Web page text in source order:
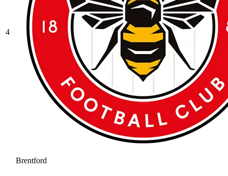
4
Brentford